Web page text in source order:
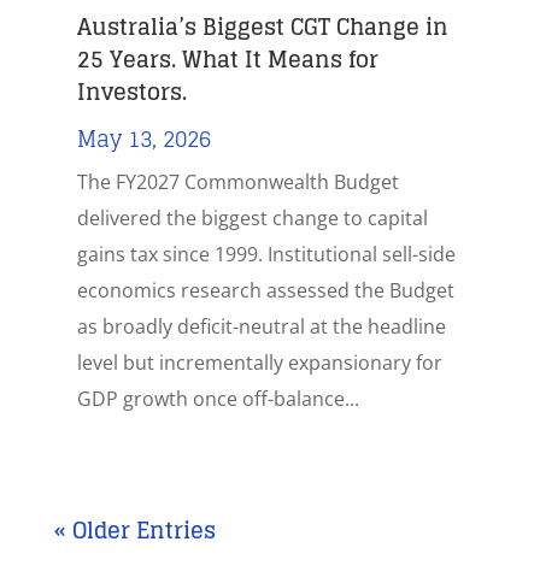
Australia’s Biggest CGT Change in
25 Years. What It Means for
Investors.
May 13, 2026
The FY2027 Commonwealth Budget
delivered the biggest change to capital
gains tax since 1999. Institutional sell-side
economics research assessed the Budget
as broadly deficit-neutral at the headline
level but incrementally expansionary for
GDP growth once off-balance...
« Older Entries